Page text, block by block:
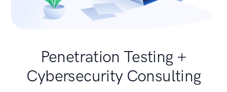
Penetration Testing +
Cybersecurity Consulting